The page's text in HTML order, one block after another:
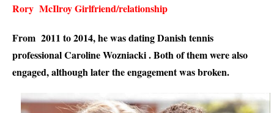
Rory  McIlroy Girlfriend/relationship
From  2011 to 2014, he was dating Danish tennis
professional Caroline Wozniacki . Both of them were also
engaged, although later the engagement was broken.